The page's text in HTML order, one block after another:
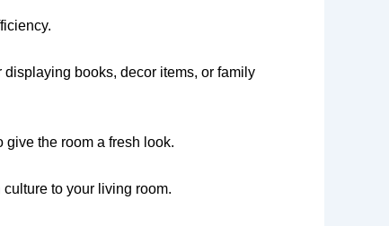
books, decor items, or family
give the room a fresh look.
to your living room.